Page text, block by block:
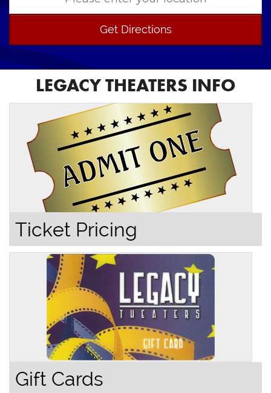
Get Directions
LEGACY THEATERS INFO
Ticket Pricing
Gift Cards